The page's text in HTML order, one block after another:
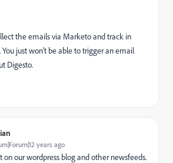
the emails via Marketo and track in
You just won't be able to trigger an email
Digesto.
years ago
on our wordpress blog and other newsfeeds.